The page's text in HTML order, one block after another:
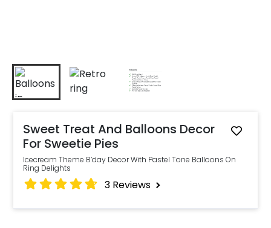
Sweet Treat And Balloons Decor
For Sweetie Pies
Icecream Theme B’day Decor With Pastel Tone Balloons On
Ring Delights
3 Reviews